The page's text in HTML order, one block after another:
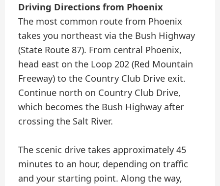
Driving Directions from Phoenix
The most common route from Phoenix
takes you northeast via the Bush Highway
(State Route 87). From central Phoenix,
head east on the Loop 202 (Red Mountain
Freeway) to the Country Club Drive exit.
Continue north on Country Club Drive,
which becomes the Bush Highway after
crossing the Salt River.
The scenic drive takes approximately 45
minutes to an hour, depending on traffic
and your starting point. Along the way,